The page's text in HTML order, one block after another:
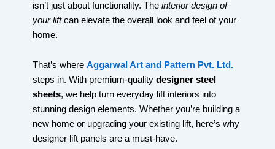
isn’t just about functionality. The interior design of
your liftcan elevate the overall look and feel of your
home.
That’s where Aggarwal Art and Pattern Pvt. Ltd.
steps in. With premium-quality designer steel
sheets, we help turn everyday lift interiors into
stunning design elements. Whether you’re building a
new home or upgrading your existing lift, here’s why
designer lift panels are a must-have.